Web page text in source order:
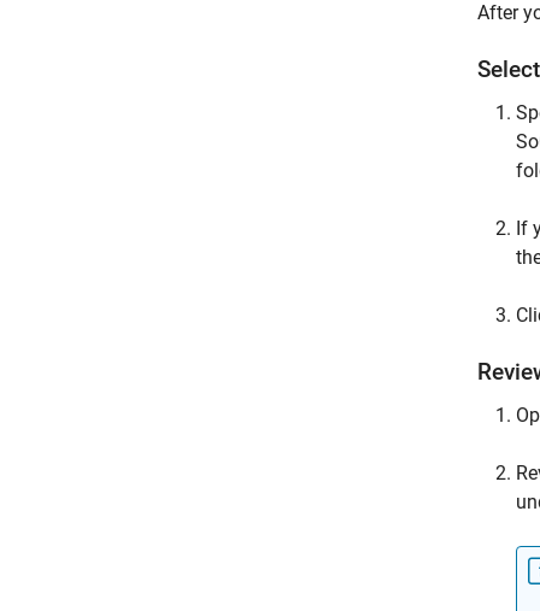
After
If